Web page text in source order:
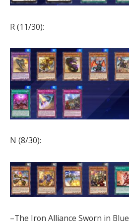
R (11/30):
N (8/30):
–The Iron Alliance Sworn in Blue